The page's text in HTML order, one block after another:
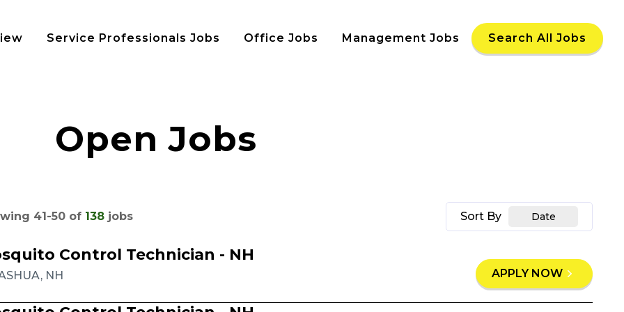
Service Professionals Jobs Office Jobs Management Jobs Search All Jobs
Open Jobs
41-50 of 138 jobs Sort By Date
Control Technician - NH
NH APPLY NOW